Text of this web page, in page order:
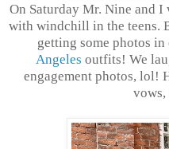
On Saturday Mr. Nine and I
with windchill in the teens.
getting some photos
Angeles outfits! We
engagement photos, lol!
vows,